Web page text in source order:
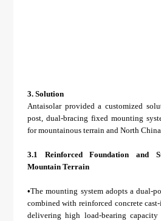
3. Solution
Antaisolar provided a customized
post, dual-bracing fixed mounting
for mountainous terrain and North
3.1 Reinforced Foundation and
Mountain Terrain
•The mounting system adopts a dual-
combined with reinforced concrete
delivering high load-bearing capacity